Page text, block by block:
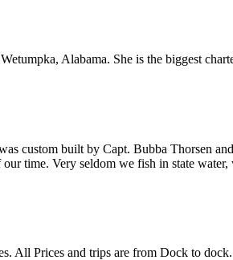
Alabama. She is the biggest
custom built by Capt. Bubba Thorsen
time. Very seldom we fish in state
All Prices and trips are from Dock to dock.